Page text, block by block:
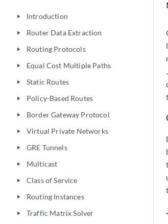
play_arrow Introduction
play_arrow Router Data Extraction
play_arrow Routing Protocols
play_arrow Equal Cost Multiple Paths
play_arrow Static Routes
play_arrow Policy-Based Routes
play_arrow Border Gateway Protocol
play_arrow Virtual Private Networks
play_arrow GRE Tunnels
play_arrow Multicast
play_arrow Class of Service
play_arrow Routing Instances
play_arrow Traffic Matrix Solver